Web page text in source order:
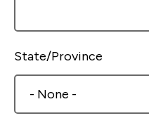
State/Province